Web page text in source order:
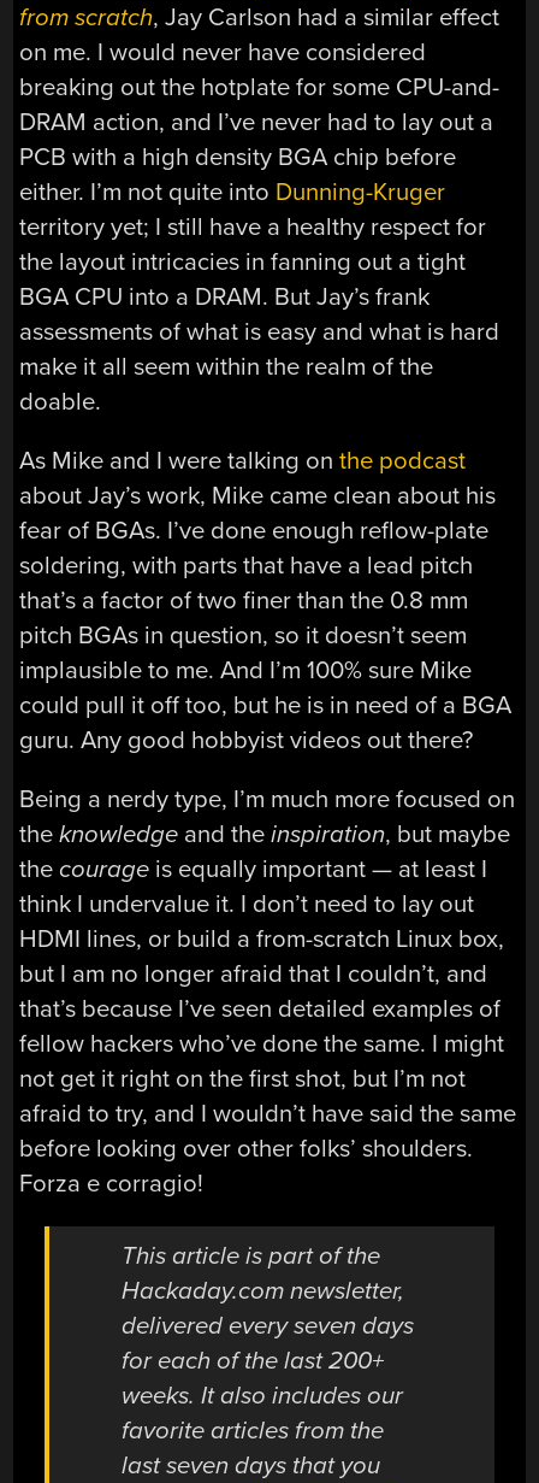
from scratch, Jay Carlson had a similar effect
on me. I would never have considered
breaking out the hotplate for some CPU-and-
DRAM action, and I’ve never had to lay out a
PCB with a high density BGA chip before
either. I’m not quite into Dunning-Kruger
territory yet; I still have a healthy respect for
the layout intricacies in fanning out a tight
BGA CPU into a DRAM. But Jay’s frank
assessments of what is easy and what is hard
make it all seem within the realm of the
doable.
As Mike and I were talking onthe podcast
about Jay’s work, Mike came clean about his
fear of BGAs. I’ve done enough reflow-plate
soldering, with parts that have a lead pitch
that’s a factor of two finer than the 0.8 mm
pitch BGAs in question, so it doesn’t seem
implausible to me. And I’m 100% sure Mike
could pull it off too, but he is in need of a BGA
guru. Any good hobbyist videos out there?
Being a nerdy type, I’m much more focused on
theknowledge and theinspiration, but maybe
thecourage is equally important — at least I
think I undervalue it. I don’t need to lay out
HDMI lines, or build a from-scratch Linux box,
but I am no longer afraid that I couldn’t, and
that’s because I’ve seen detailed examples of
fellow hackers who’ve done the same. I might
not get it right on the first shot, but I’m not
afraid to try, and I wouldn’t have said the same
before looking over other folks’ shoulders.
Forza e corragio!
This article is part of the
Hackaday.com newsletter,
delivered every seven days
for each of the last 200+
weeks. It also includes our
favorite articles from the
last seven days that you